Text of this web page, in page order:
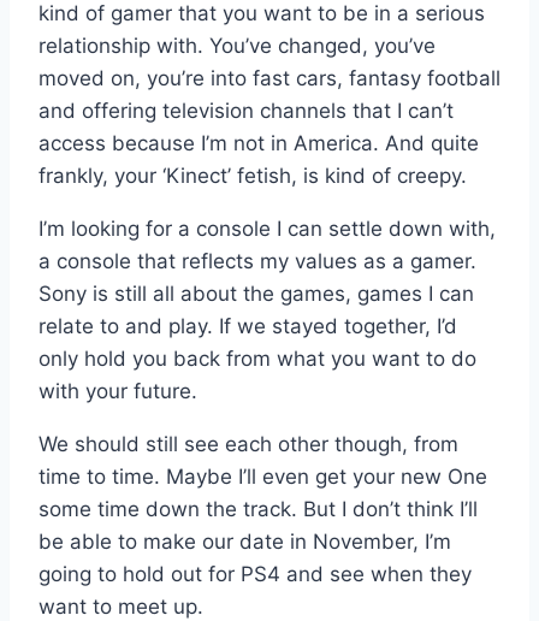
kind of gamer that you want to be in a serious
relationship with. You’ve changed, you’ve
moved on, you’re into fast cars, fantasy football
and offering television channels that I can’t
access because I’m not in America. And quite
frankly, your ‘Kinect’ fetish, is kind of creepy.
I’m looking for a console I can settle down with,
a console that reflects my values as a gamer.
Sony is still all about the games, games I can
relate to and play. If we stayed together, I’d
only hold you back from what you want to do
with your future.
We should still see each other though, from
time to time. Maybe I’ll even get your new One
some time down the track. But I don’t think I’ll
be able to make our date in November, I’m
going to hold out for PS4 and see when they
want to meet up.